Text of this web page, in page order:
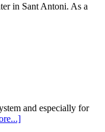
in Sant Antoni. As a
and especially for